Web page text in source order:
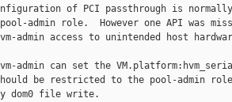
of PCI passthrough is normally
admin role.  However one API was
admin access to unintended host
admin can set the
be restricted to the pool-admin
dom0 file write.